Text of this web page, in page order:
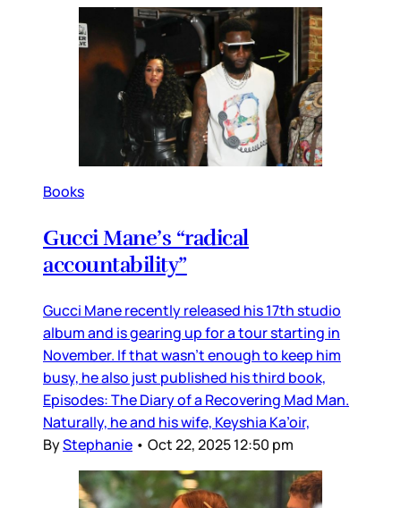
Books
Gucci Mane’s “radical
accountability”
Gucci Mane recently released his 17th studio
album and is gearing up for a tour starting in
November. If that wasn’t enough to keep him
busy, he also just published his third book,
Episodes: The Diary of a Recovering Mad Man.
Naturally, he and his wife, Keyshia Ka’oir,
ByStephanie • Oct 22, 2025 12:50 pm